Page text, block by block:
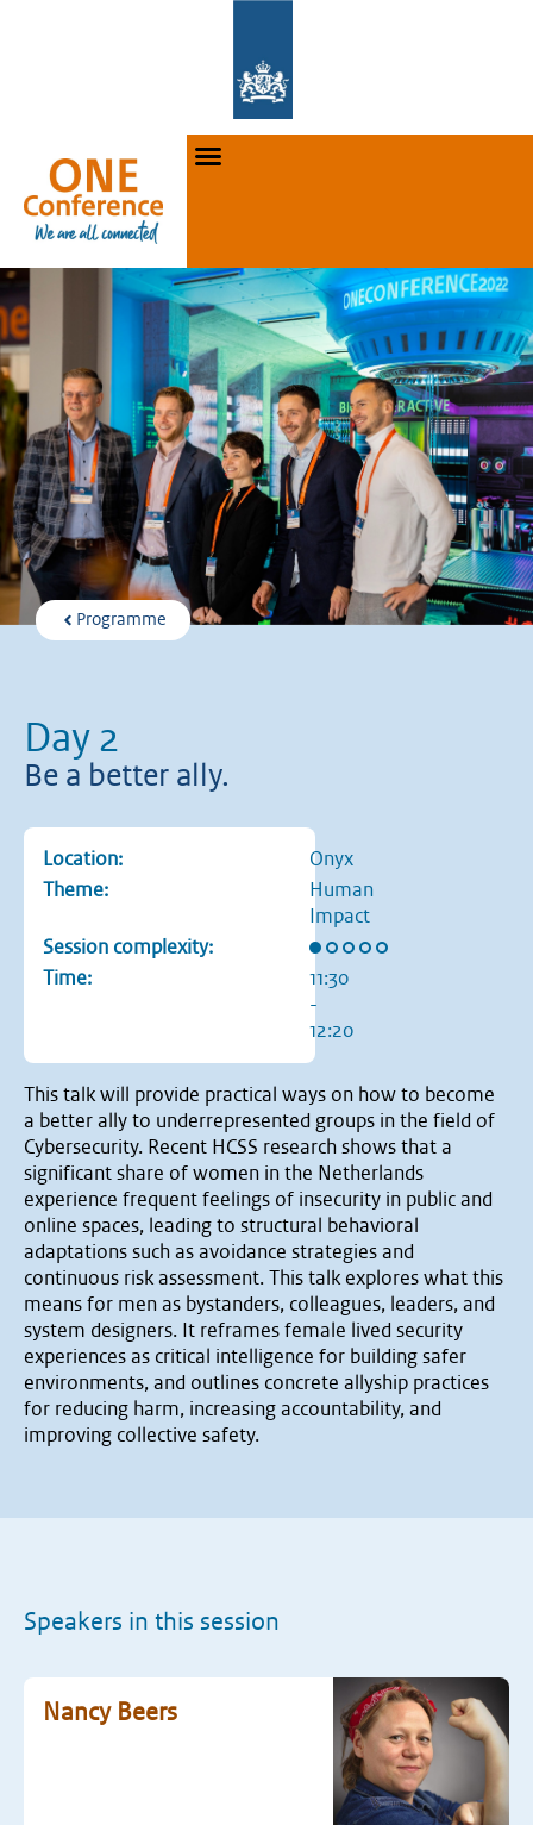
Programme
Day 2
Be a better ally.
Location:
Onyx
Theme:
Human
Impact
Session complexity:
Rating: 1 out of 5 stars
Time:
11:30
-
12:20
This talk will provide practical ways on how to become
a better ally to underrepresented groups in the field of
Cybersecurity. Recent HCSS research shows that a
significant share of women in the Netherlands
experience frequent feelings of insecurity in public and
online spaces, leading to structural behavioral
adaptations such as avoidance strategies and
continuous risk assessment. This talk explores what this
means for men as bystanders, colleagues, leaders, and
system designers. It reframes female lived security
experiences as critical intelligence for building safer
environments, and outlines concrete allyship practices
for reducing harm, increasing accountability, and
improving collective safety.
Speakers in this session
Nancy Beers